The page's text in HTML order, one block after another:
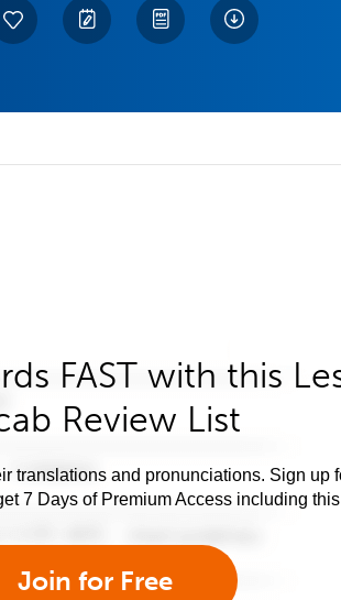
FAST with this
Review List
translations and pronunciations. Sign up
7 Days of Premium Access including
Join for Free